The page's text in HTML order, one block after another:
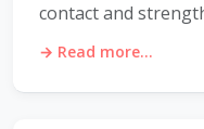
contact and
→ Read more...